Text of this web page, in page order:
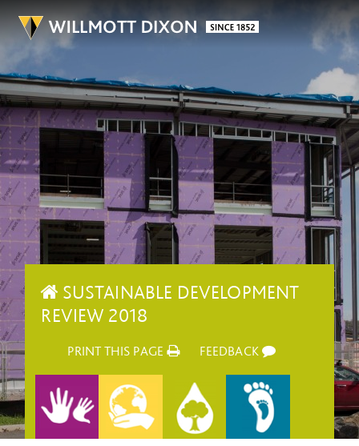
SUSTAINABLE DEVELOPMENT
REVIEW 2018
PRINT THIS PAGE FEEDBACK